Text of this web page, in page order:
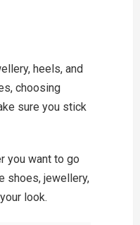
heels, and
choosing
sure you stick
you want to go
shoes, jewellery,
look.